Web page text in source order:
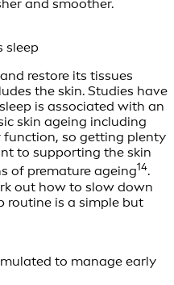
and smoother.
sleep
restore its tissues
the skin. Studies have
is associated with an
skin ageing including
function, so getting plenty
to supporting the skin
of premature ageing14.
out how to slow down
routine is a simple but
to manage early